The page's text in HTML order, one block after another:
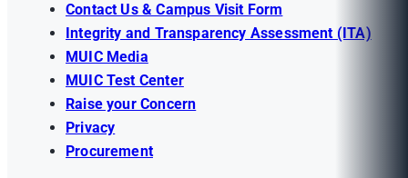
Contact Us & Campus Visit Form
Integrity and Transparency Assessment (ITA)
MUIC Media
MUIC Test Center
Raise your Concern
Privacy
Procurement